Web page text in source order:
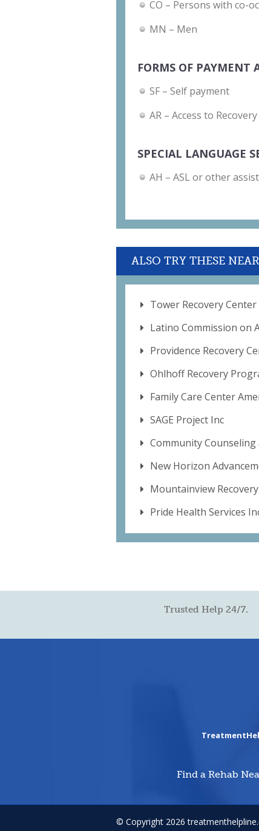
CO – Persons with co-
MN – Men
FORMS OF PAYMENT
SF – Self payment
AR – Access to
SPECIAL LANGUAGE
AH – ASL or other
ALSO TRY THESE
Tower Recovery Center
Latino Commission on
Providence Recovery
Ohlhoff Recovery
Family Care Center
SAGE Project Inc
Community
New Horizon
Mountainview
Pride Health Services
Trusted Help 24/7.
Find a Rehab
© Copyright 2026